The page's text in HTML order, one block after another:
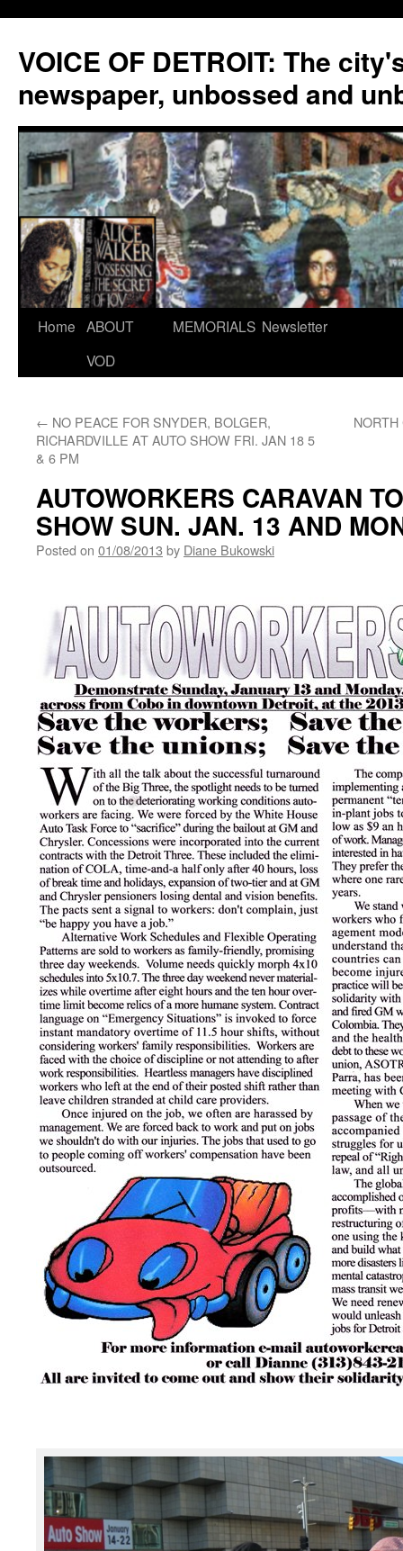
VOICE OF DETROIT: The
newspaper, unbossed and
Skip
Home ABOUT
VOD
MEMORIALS Newsletter
← NO PEACE FOR SNYDER, BOLGER,
RICHARDVILLE AT AUTO SHOW FRI. JAN 18 5
& 6 PM
AUTOWORKERS CARAVAN
SHOW SUN. JAN. 13 AND
Posted on 01/08/2013 by Diane Bukowski